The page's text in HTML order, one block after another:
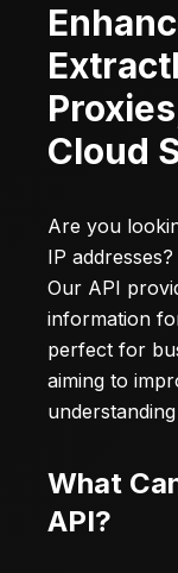
Cloud
Are you
IP
Our API
information
perfect for
aiming to
What
API?